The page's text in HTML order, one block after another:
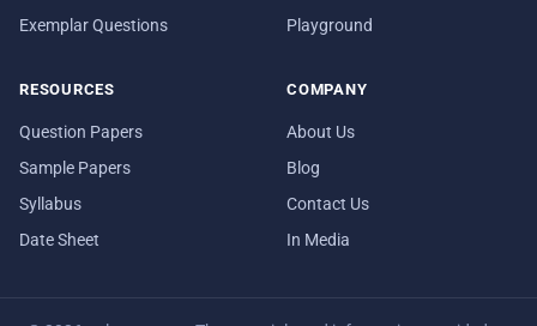
Exemplar Questions
Playground
RESOURCES
Question Papers
Sample Papers
Syllabus
Date Sheet
COMPANY
About Us
Blog
Contact Us
In Media